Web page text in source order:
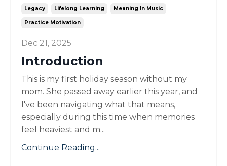
Legacy Lifelong Learning Meaning In Music
Practice Motivation
Dec 21, 2025
Introduction
This is my first holiday season without my
mom. She passed away earlier this year, and
I've been navigating what that means,
especially during this time when memories
feel heaviest and m...
Continue Reading...